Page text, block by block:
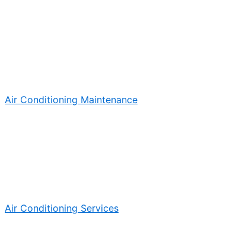
Air Conditioning Maintenance
Air Conditioning Services